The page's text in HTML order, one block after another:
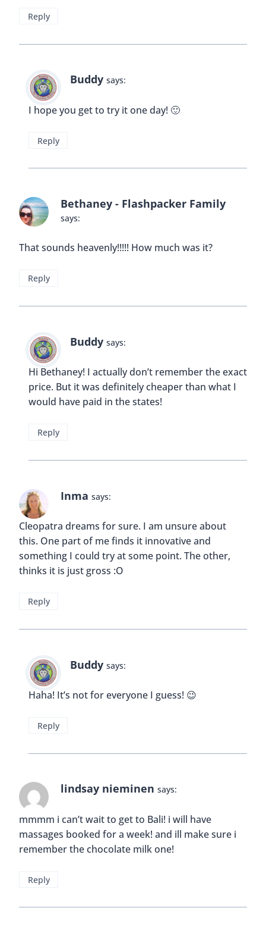
Reply
Buddy says:
I hope you get to try it one day! 🙂
Reply
Bethaney - Flashpacker Family
says:
That sounds heavenly!!!!! How much was it?
Reply
Buddy says:
Hi Bethaney! I actually don’t remember the exact
price. But it was definitely cheaper than what I
would have paid in the states!
Reply
Inma says:
Cleopatra dreams for sure. I am unsure about
this. One part of me finds it innovative and
something I could try at some point. The other,
thinks it is just gross :O
Reply
Buddy says:
Haha! It’s not for everyone I guess! 😉
Reply
lindsay nieminen says:
mmmm i can’t wait to get to Bali! i will have
massages booked for a week! and ill make sure i
remember the chocolate milk one!
Reply